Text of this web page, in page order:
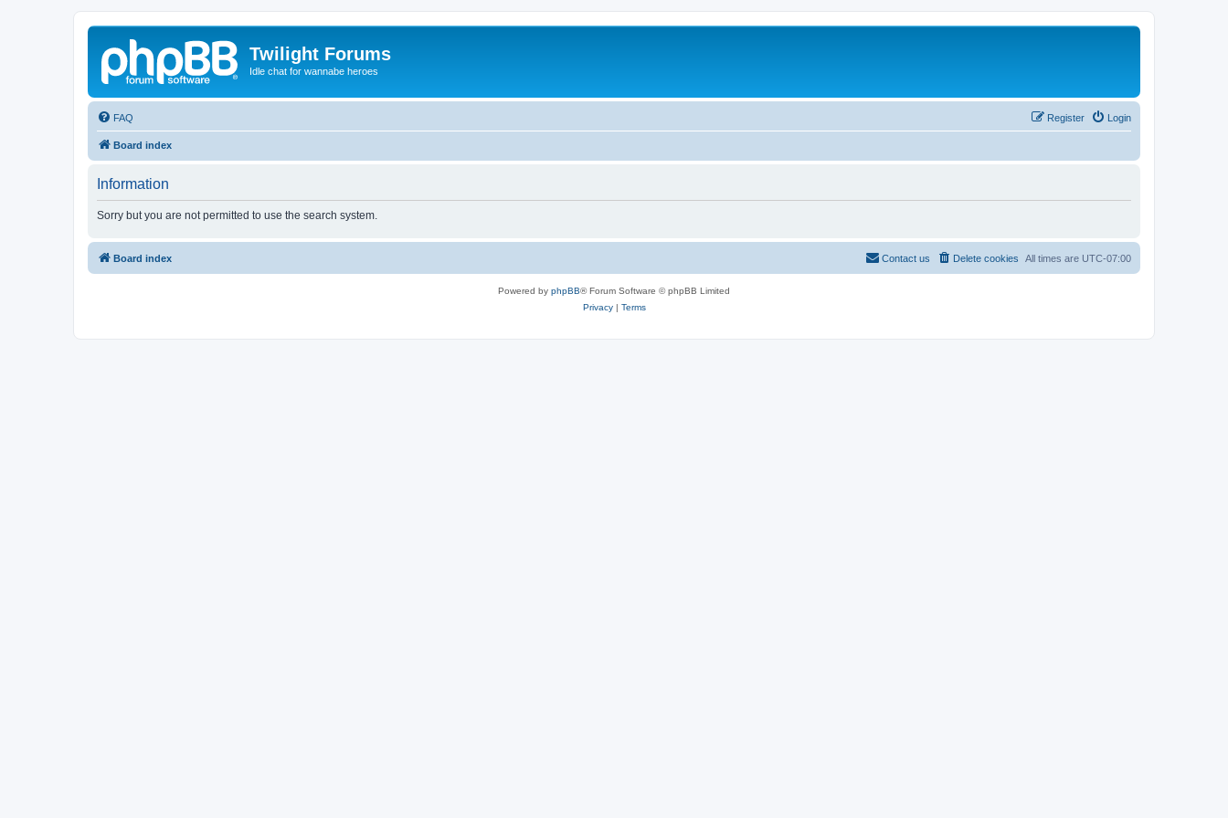
Twilight Forums
Idle chat for wannabe heroes
FAQ Login
Register
Board index
Information
Sorry but you are not permitted to use the search system.
Board index All times are UTC-07:00
Delete cookies
Contact us
Powered by phpBB® Forum Software © phpBB Limited
Privacy| Terms